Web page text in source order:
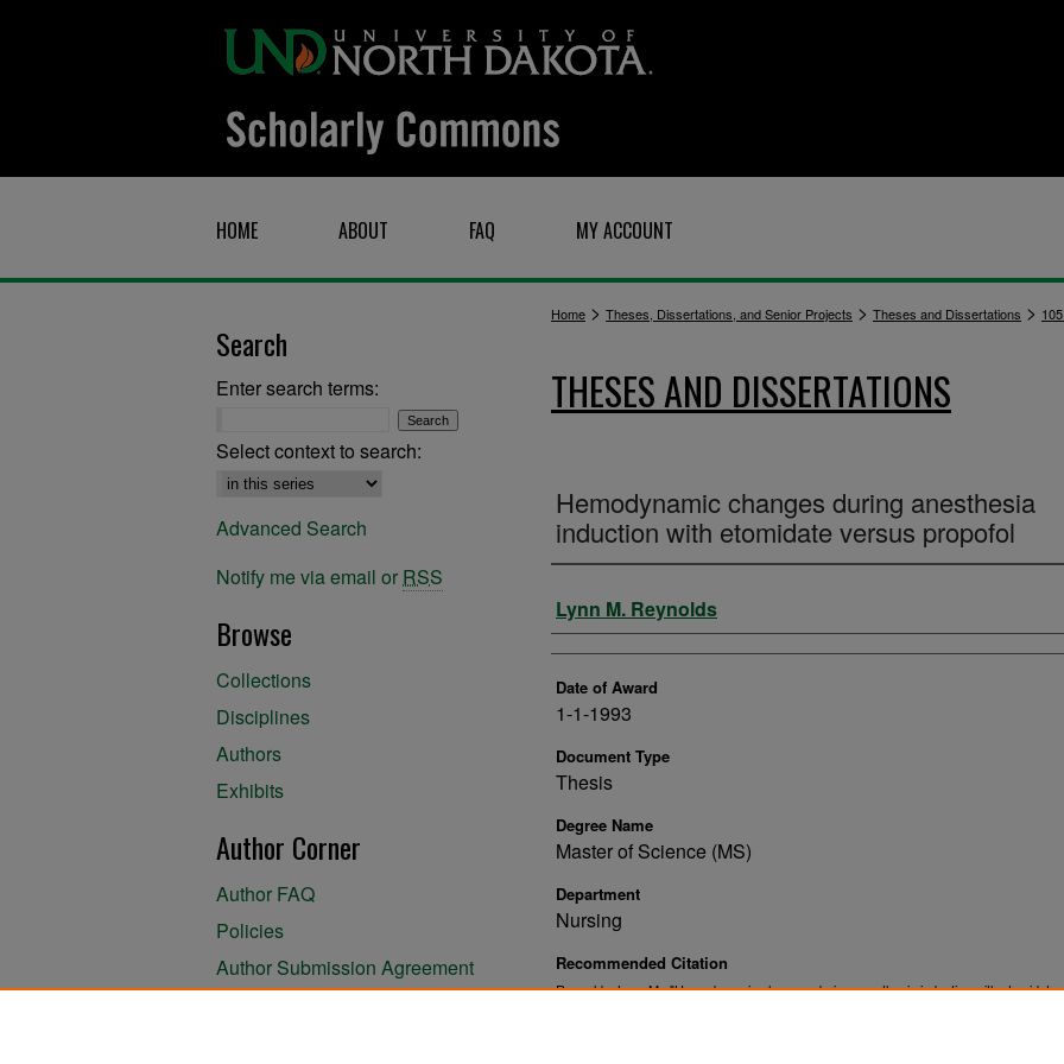
HOME ABOUT FAQ MY ACCOUNT
Home > Theses, Dissertations, and Senior Projects > Theses and Dissertations >
THESES AND DISSERTATIONS
Hemodynamic changes during anesthesia
induction with etomidate versus propofol
Author
Lynn M. Reynolds
Date of Award
1-1-1993
Document Type
Thesis
Degree Name
Master of Science (MS)
Department
Nursing
Recommended Citation
Reynolds, Lynn M., "Hemodynamic changes during anesthesia induction with etomidate
Search
Enter search terms:
Select context to search:
Advanced Search
Notify me via email or RSS
Browse
Collections
Disciplines
Authors
Exhibits
Author Corner
Author FAQ
Policies
Author Submission Agreement